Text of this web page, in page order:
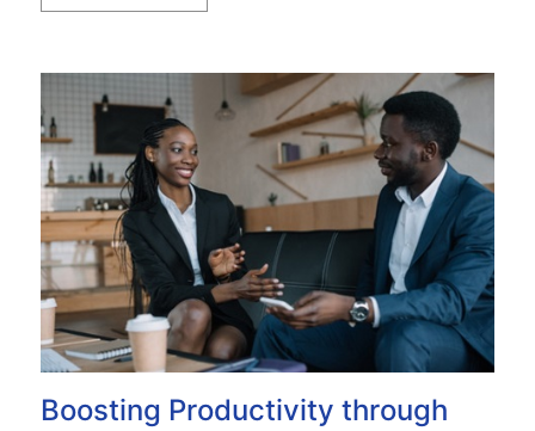
Boosting Productivity through